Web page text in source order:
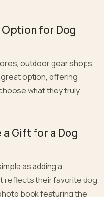
for Dog
outdoor gear shops,
option, offering
what they truly
a Gift for a Dog
as adding a
reflects their favorite dog
book featuring the